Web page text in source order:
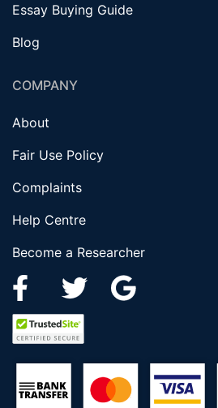
Essay Buying Guide
Blog
COMPANY
About
Fair Use Policy
Complaints
Help Centre
Become a Researcher